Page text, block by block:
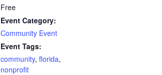
Free
Event Category:
Community Event
Event Tags:
community, florida,
nonprofit